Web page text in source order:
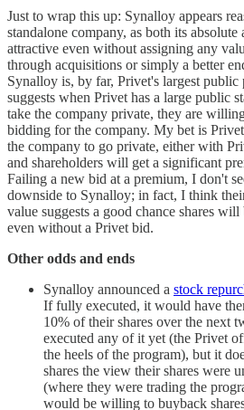
Just to wrap this up: Synalloy appears
standalone company, as both its
attractive even without assigning any
through acquisitions or simply a better
Synalloy is, by far, Privet's largest
suggests when Privet has a large public
take the company private, they are
bidding for the company. My bet is
the company to go private, either with
and shareholders will get a significant
Failing a new bid at a premium, I don't
downside to Synalloy; in fact, I think
value suggests a good chance shares
even without a Privet bid.
Other odds and ends
Synalloy announced a stock
If fully executed, it would have
10% of their shares over the next
executed any of it yet (the Privet
the heels of the program), but it
shares the view their shares were
(where they were trading the
would be willing to buyback